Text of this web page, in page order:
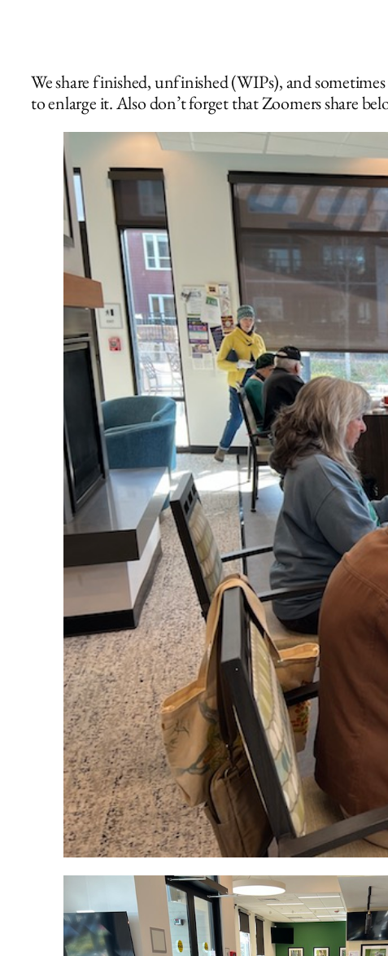
We share finished, unfinished (WIPs), and
to enlarge it. Also don’t forget that Zoomers share